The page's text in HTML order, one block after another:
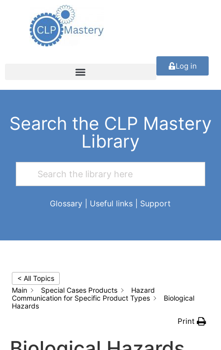
Log in
Search the CLP Mastery
Library
Glossary Useful links Support
< All Topics
Main
Special Cases Products
Hazard
Communication for Specific Product Types
Biological
Hazards
Print